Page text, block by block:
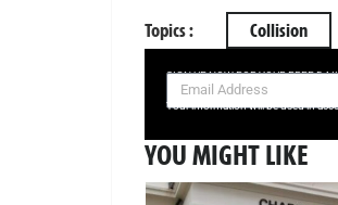
Topics : Collision
SIGN UP NOW FOR YOUR FREE
Your information will be used in
YOU MIGHT LIKE